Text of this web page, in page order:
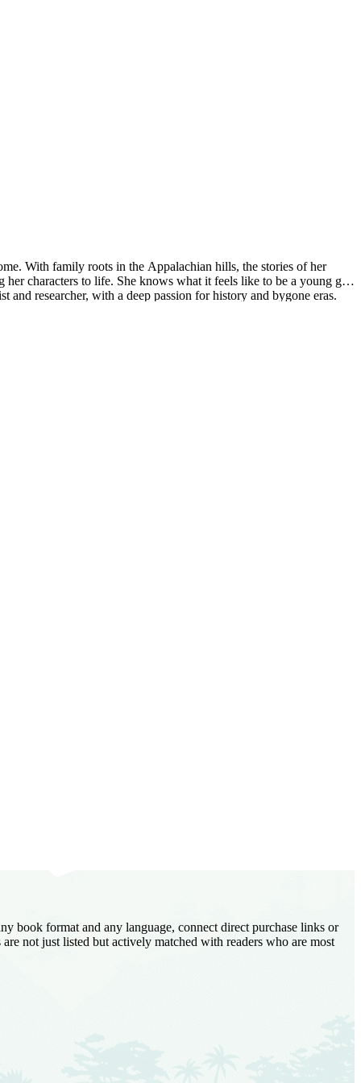
With family roots in the Appalachian hills, the stories of her
characters to life. She knows what it feels like to be a young girl
and researcher, with a deep passion for history and bygone eras.
book format and any language, connect direct purchase links or
not just listed but actively matched with readers who are most